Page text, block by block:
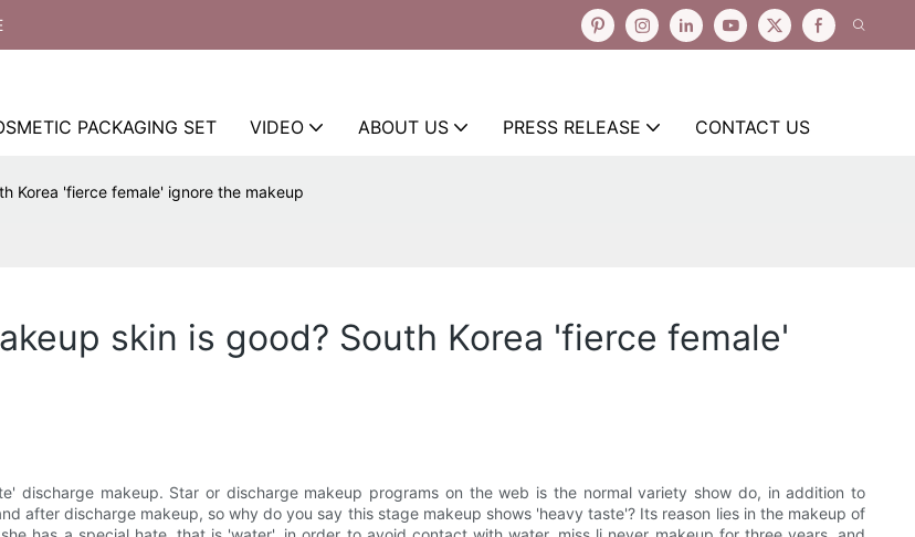
PACKAGING SET VIDEO ABOUT US PRESS RELEASE CONTACT US
Korea 'fierce female' ignore the makeup
skin is good? South Korea 'fierce female'
discharge makeup. Star or discharge makeup programs on the web is the normal variety show do, in addition to
after discharge makeup, so why do you say this stage makeup shows 'heavy taste'? Its reason lies in the makeup of